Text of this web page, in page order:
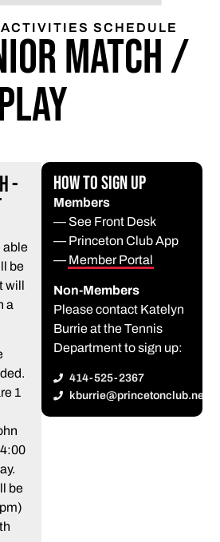
SCHEDULE
Match /
-
able
be
will
a
1
be
How to Sign Up
Members
— See Front Desk
— Princeton Club App
— Member Portal
Non-Members
Please contact Katelyn
Burrie at the Tennis
Department to sign up:
414-525-2367
kburrie@princetonclub.net